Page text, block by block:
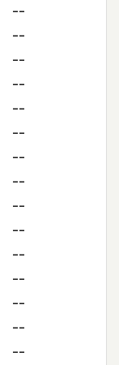
--
--
--
--
--
--
--
--
--
--
--
--
--
--
--